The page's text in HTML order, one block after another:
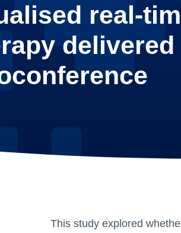
real-
delivered
This study explored